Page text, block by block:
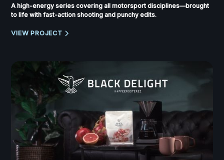
A high-energy series covering all motorsport disciplines—brought
to life with fast-action shooting and punchy edits.
VIEW PROJECT